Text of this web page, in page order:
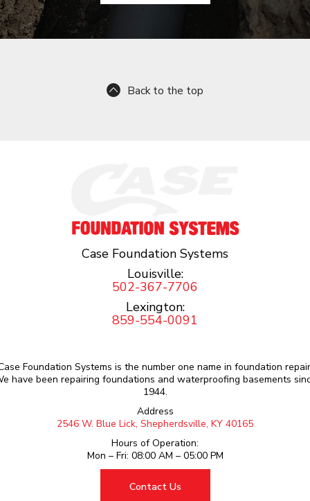
Back to the top
Case Foundation Systems
Louisville:
502-367-7706
Lexington:
859-554-0091
Foundation Systems is the number one name in foundation
have been repairing foundations and waterproofing basements
1944.
Address
2546 W. Blue Lick, Shepherdsville, KY 40165
Hours of Operation:
Mon – Fri: 08:00 AM – 05:00 PM
Contact Us